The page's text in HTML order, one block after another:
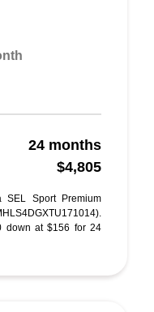
24 months
$4,805
SEL Sport Premium
down at $156 for 24